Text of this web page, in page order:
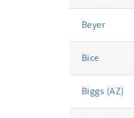
Beyer
Bice
Biggs (AZ)